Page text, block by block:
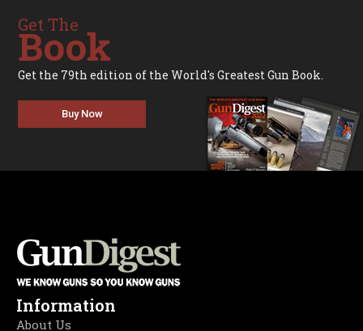
Get The
Book
Get the 79th edition of the World's Greatest Gun Book.
Buy Now
Information
About Us